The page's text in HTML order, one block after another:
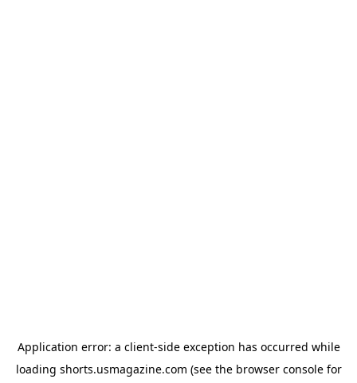
Application error: a client-side exception has occurred while
loading shorts.usmagazine.com (see the browser consolefor